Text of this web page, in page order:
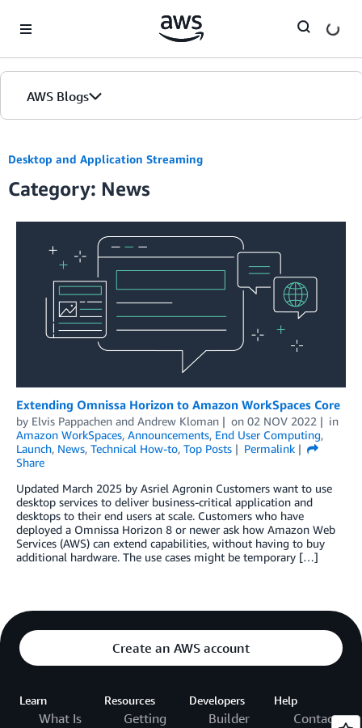
AWS Blogs
Desktop and Application Streaming
Category: News
Extending Omnissa Horizon to Amazon WorkSpaces Core
by Elvis Pappachen and Andrew Kloman on 02 NOV 2022
in
Amazon WorkSpaces, Announcements, End User Computing,
Launch, News, Technical How-to, Top Posts
Permalink
Share
Updated March 2025 by Asriel Agronin Customers want to use
desktop services to deliver business-critical application and
desktops to their end users at scale. Customers who have
deployed a Omnissa Horizon 8 or newer ask how Amazon Web
Services (AWS) can extend capabilities, without having to buy
additional hardware. The use cases might be temporary […]
Create an AWS account
Learn
What Is
Resources
Getting
Developers
Builder
Help
Contact